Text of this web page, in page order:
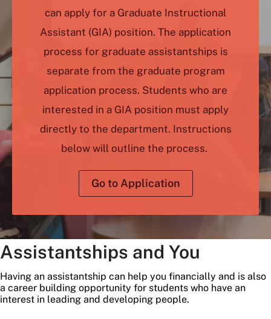
can apply for a Graduate Instructional
Assistant (GIA) position. The application
process for graduate assistantships is
separate from the graduate program
application process. Students who are
interested in a GIA position must apply
directly to the department. Instructions
below will outline the process.
Go to Application
Assistantships and You
Having an assistantship can help you financially and is also
a career building opportunity for students who have an
interest in leading and developing people.